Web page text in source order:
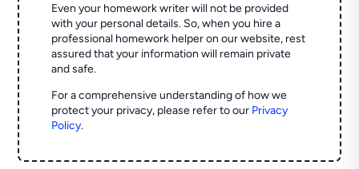
Even your homework writer will not be provided
with your personal details. So, when you hire a
professional homework helper on our website, rest
assured that your information will remain private
and safe.
For a comprehensive understanding of how we
protect your privacy, please refer to our Privacy
Policy.